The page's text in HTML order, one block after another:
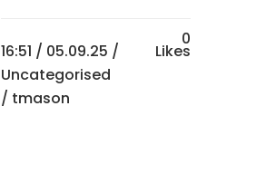
16:51 / 05.09.25 /
Uncategorised
/ tmason
0
Likes